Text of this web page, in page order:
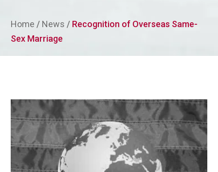
Home / News / Recognition of Overseas Same-
Sex Marriage